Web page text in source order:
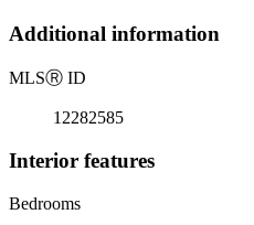
Additional information
MLSⓇ ID
12282585
Interior features
Bedrooms